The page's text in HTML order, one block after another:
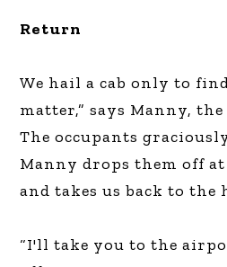
Return
We hail a cab only to
matter,” says Manny,
The occupants
Manny drops them off
and takes us back to the
“I'll take you to the